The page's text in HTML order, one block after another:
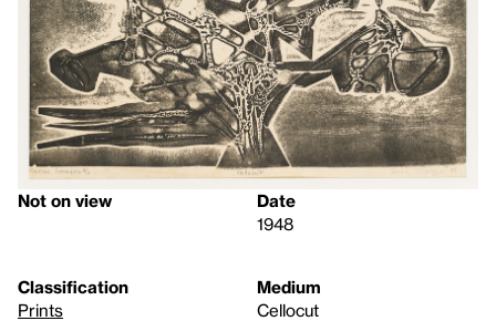
Not on view
Date
1948
Classification
Prints
Medium
Cellocut